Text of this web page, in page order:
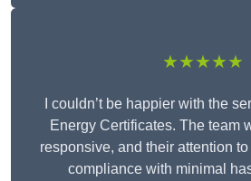
★★★★★
I couldn’t be happier with the
Energy Certificates. The team
responsive, and their attention to
compliance with minimal